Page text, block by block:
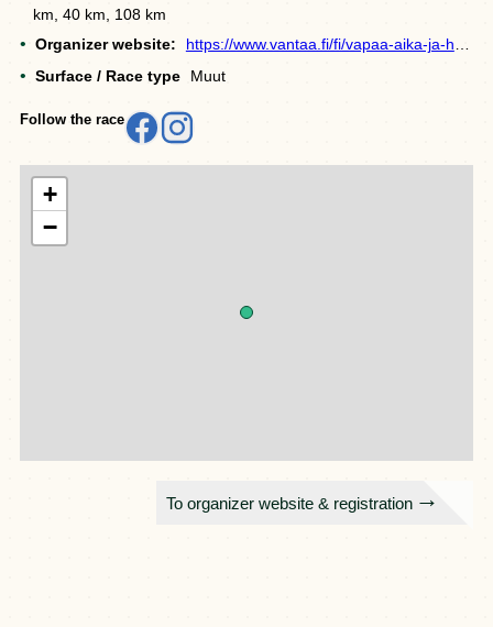
km, 40 km, 108 km
Organizer website:
https://www.vantaa.fi/fi/vapaa-aika-ja-hyvinvointi/liikunta-ja-ulkoilu/vantaan-kestavyyskierros
Surface / Race type
Muut
Follow the race
+
−
To organizer website & registration